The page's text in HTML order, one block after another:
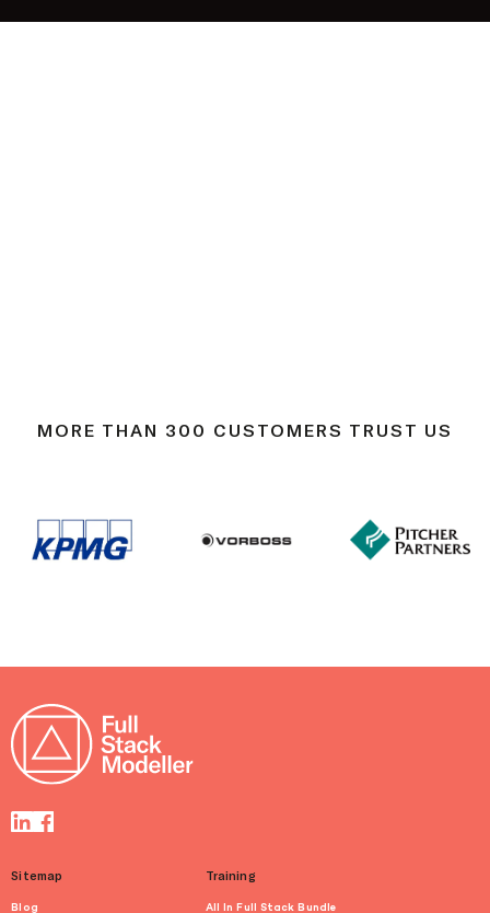
MORE THAN 300 CUSTOMERS TRUST US
Sitemap
Blog
Training
All In Full Stack Bundle